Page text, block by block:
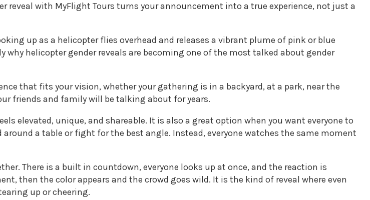
with MyFlight Tours turns your announcement into a true experience, not just a
up as a helicopter flies overhead and releases a vibrant plume of pink or blue
helicopter gender reveals are becoming one of the most talked about gender
that fits your vision, whether your gathering is in a backyard, at a park, near the
friends and family will be talking about for years.
elevated, unique, and shareable. It is also a great option when you want everyone to
a table or fight for the best angle. Instead, everyone watches the same moment
There is a built in countdown, everyone looks up at once, and the reaction is
then the color appears and the crowd goes wild. It is the kind of reveal where even
up or cheering.